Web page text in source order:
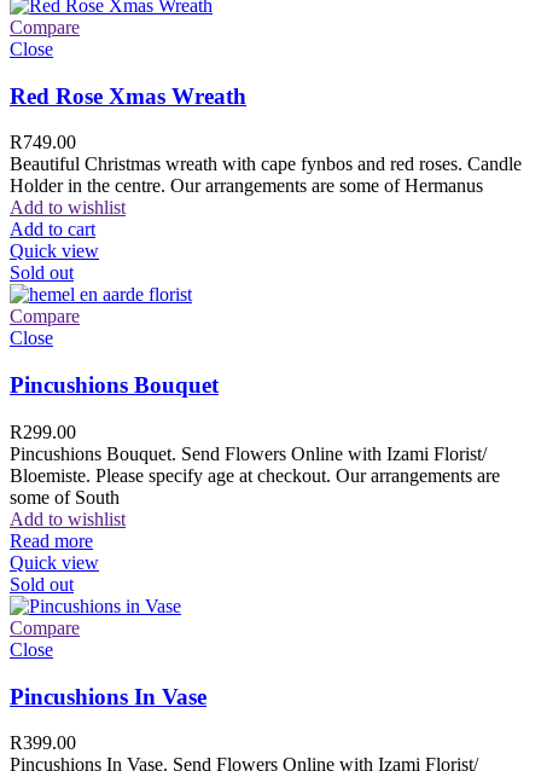
Compare
Close
Red Rose Xmas Wreath
R749.00
Beautiful Christmas wreath with cape fynbos and red roses. Candle
Holder in the centre. Our arrangements are some of Hermanus
Add to wishlist
Add to cart
Quick view
Sold out
Compare
Close
Pincushions Bouquet
R299.00
Pincushions Bouquet. Send Flowers Online with Izami Florist/
Bloemiste. Please specify age at checkout. Our arrangements are
some of South
Add to wishlist
Read more
Quick view
Sold out
Compare
Close
Pincushions In Vase
R399.00
Pincushions In Vase. Send Flowers Online with Izami Florist/